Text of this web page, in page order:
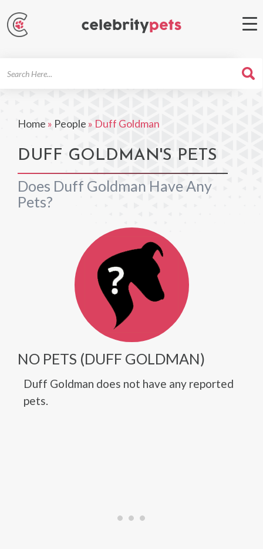
Home » People » Duff Goldman
DUFF GOLDMAN'S PETS
Does Duff Goldman Have Any
Pets?
NO PETS (DUFF GOLDMAN)
Duff Goldman does not have any reported
pets.